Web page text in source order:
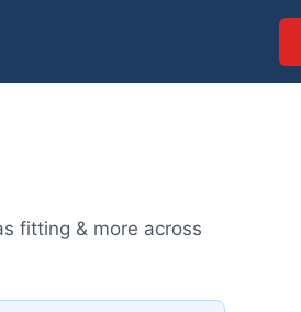
fitting & more across